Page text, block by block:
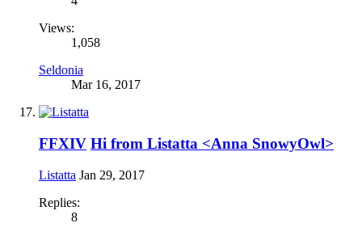
Views:
1,058
Seldonia
Mar 16, 2017
FFXIV Hi from Listatta <Anna SnowyOwl>
Listatta Jan 29, 2017
Replies:
8